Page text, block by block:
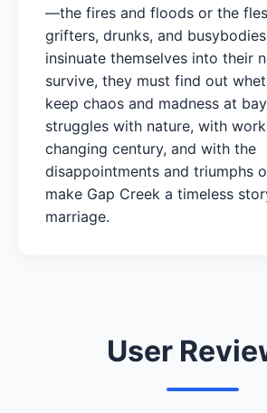
—the fires and floods or the
grifters, drunks, and
insinuate themselves into their
survive, they must find out
keep chaos and madness at
struggles with nature, with
changing century, and with the
disappointments and triumphs
make Gap Creek a timeless
marriage.
User